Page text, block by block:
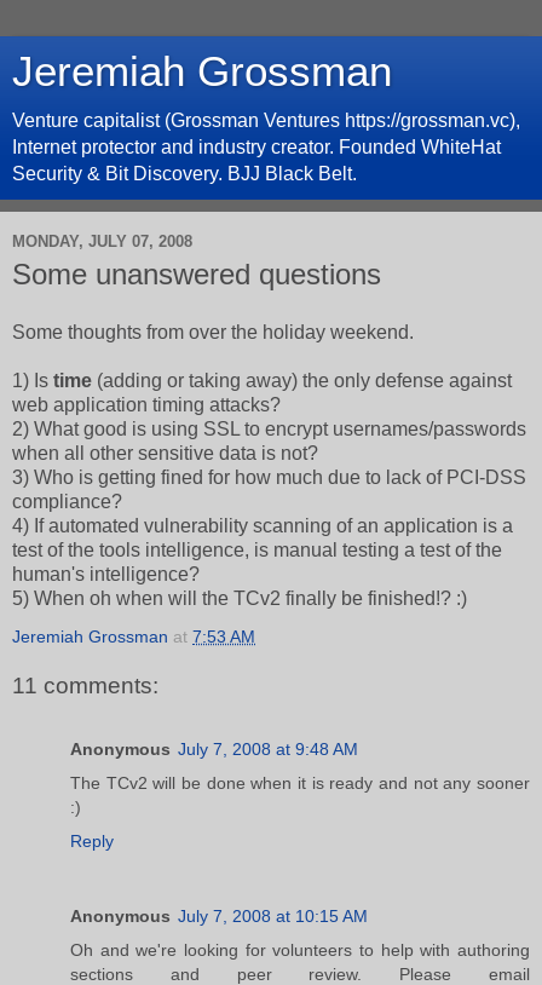
Jeremiah Grossman
Venture capitalist (Grossman Ventures https://grossman.vc),
Internet protector and industry creator. Founded WhiteHat
Security & Bit Discovery. BJJ Black Belt.
MONDAY, JULY 07, 2008
Some unanswered questions
Some thoughts from over the holiday weekend.
1) Is time (adding or taking away) the only defense against
web application timing attacks?
2) What good is using SSL to encrypt usernames/passwords
when all other sensitive data is not?
3) Who is getting fined for how much due to lack of PCI-DSS
compliance?
4) If automated vulnerability scanning of an application is a
test of the tools intelligence, is manual testing a test of the
human's intelligence?
5) When oh when will the TCv2 finally be finished!? :)
Jeremiah Grossman at 7:53 AM
11 comments:
Anonymous July 7, 2008 at 9:48 AM
The TCv2 will be done when it is ready and not any sooner
:)
Reply
Anonymous July 7, 2008 at 10:15 AM
Oh and we're looking for volunteers to help with authoring
sections and peer review. Please email